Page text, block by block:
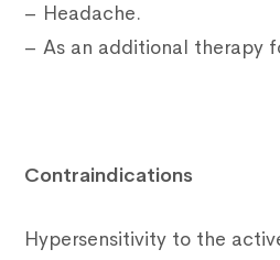
– Headache.
– As an additional therapy
Contraindications
Hypersensitivity to the